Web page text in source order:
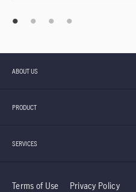
ABOUT US
PRODUCT
SERVICES
Terms of Use Privacy Policy